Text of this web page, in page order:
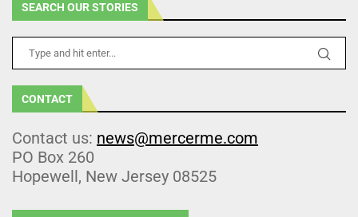
SEARCH OUR STORIES
CONTACT
Contact us: news@mercerme.com
PO Box 260
Hopewell, New Jersey 08525